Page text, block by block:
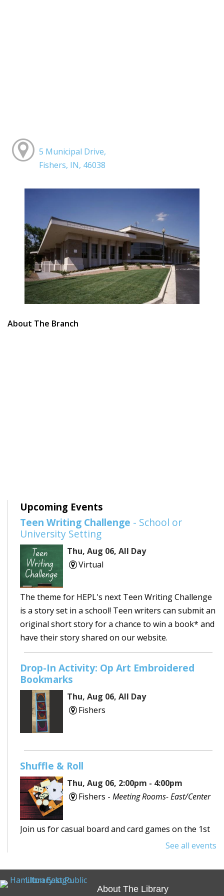
5 Municipal Drive,
Fishers, IN, 46038
About The Branch
Upcoming Events
Teen Writing Challenge - School or
University Setting
Thu, Aug 06, All Day
Virtual
The theme for HEPL's next Teen Writing Challenge
is a story set in a school! Teen writers can submit an
original short story for a chance to win a book* and
have their story shared on our website.
Drop-In Activity: Op Art Embroidered
Bookmarks
Thu, Aug 06, All Day
Fishers
Shuffle & Roll
Thu, Aug 06, 2:00pm - 4:00pm
Fishers - Meeting Rooms- East/Center
Join us for casual board and card games on the 1st
Thursday each month! Adults only, please.
Registration is now closed
See all events
About The Library